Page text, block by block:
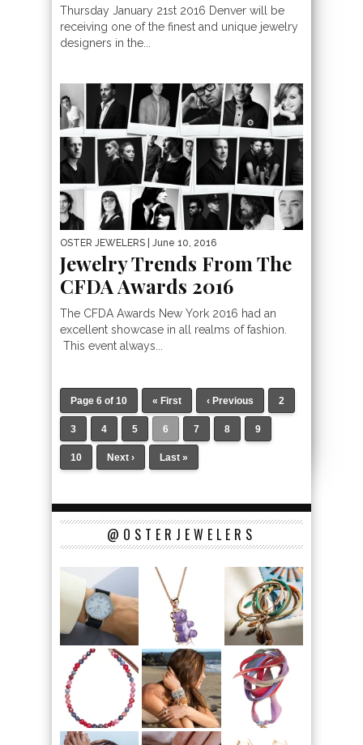
Thursday January 21st 2016 Denver will be
receiving one of the finest and unique jewelry
designers in the...
OSTER JEWELERS | June 10, 2016
Jewelry Trends From The
CFDA Awards 2016
The CFDA Awards New York 2016 had an
excellent showcase in all realms of fashion.
This event always...
Page 6 of 10 « First ‹ Previous 2
3 4 5 6 7 8 9
10 Next › Last »
@OSTERJEWELERS